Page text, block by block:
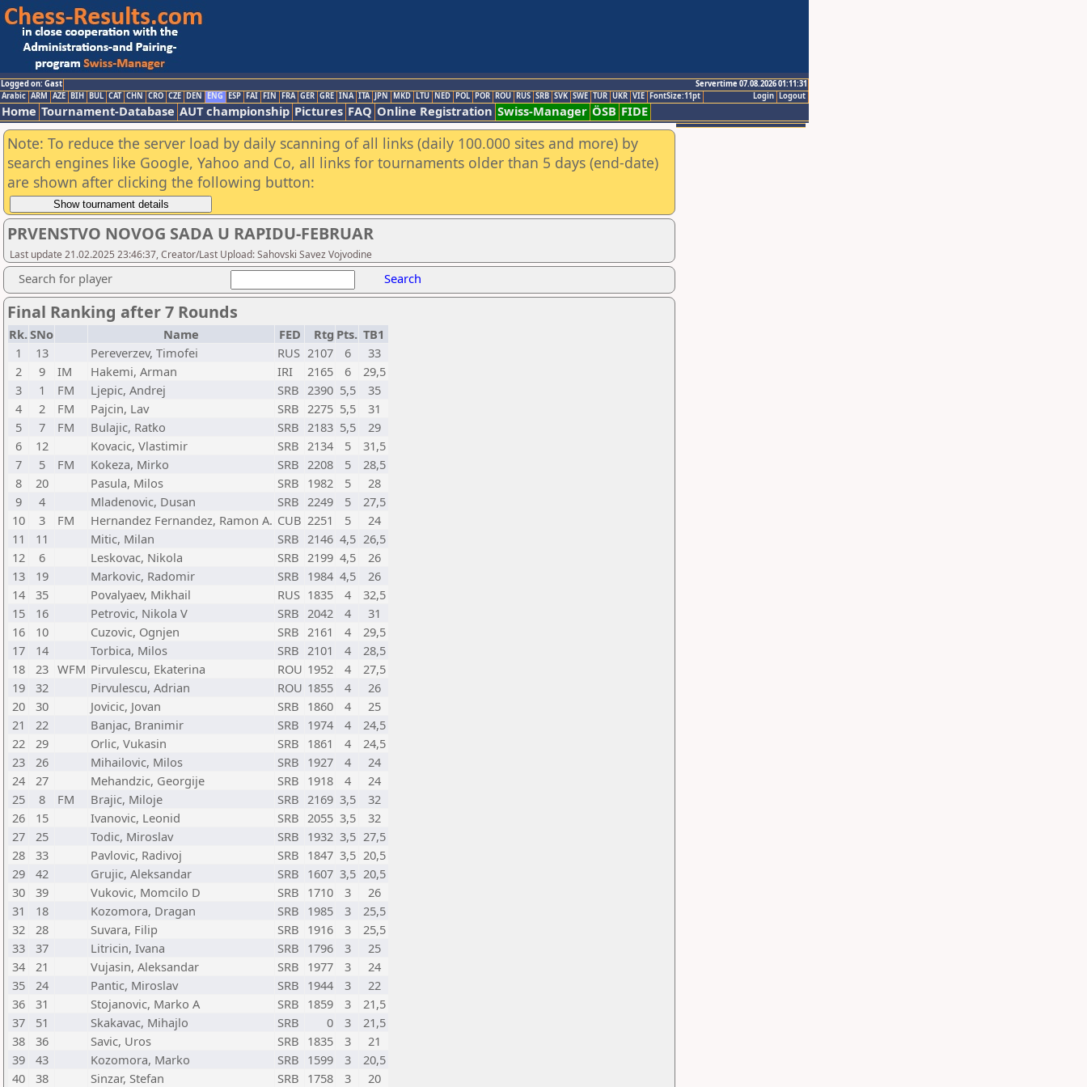
Logged on: Gast
Servertime 07.08.2026 01:11:31
Logout
Login
Arabic ARM AZE BIH BUL CAT CHN CRO CZE DEN ENG ESP FAI FIN FRA GER GRE INA ITA JPN MKD LTU NED POL POR ROU RUS SRB SVK SWE TUR UKR VIE FontSize:11pt
Home Tournament-Database AUT championship Pictures FAQ Online Registration Swiss-Manager ÖSB FIDE
Note: To reduce the server load by daily scanning of all links (daily 100.000 sites and more) by
search engines like Google, Yahoo and Co, all links for tournaments older than 5 days (end-date)
are shown after clicking the following button:
PRVENSTVO NOVOG SADA U RAPIDU-FEBRUAR
Last update 21.02.2025 23:46:37, Creator/Last Upload: Sahovski Savez Vojvodine
Search for player Search
Final Ranking after 7 Rounds
Rk.SNo Name FED Rtg Pts. TB1
1
13 Pereverzev, Timofei RUS 2107 6
33
2
9 IM Hakemi, Arman IRI 2165 6
29,5
3
1 FM Ljepic, Andrej SRB 2390 5,5
35
4
2 FM Pajcin, Lav SRB 2275 5,5
31
5
7 FM Bulajic, Ratko SRB 2183 5,5
29
6
12 Kovacic, Vlastimir SRB 2134 5
31,5
7
5 FM Kokeza, Mirko SRB 2208 5
28,5
8
20 Pasula, Milos SRB 1982 5
28
9
4 Mladenovic, Dusan SRB 2249 5
27,5
10
3 FM Hernandez Fernandez, Ramon A. CUB 2251 5
24
11
11 Mitic, Milan SRB 2146 4,5 26,5
12
6 Leskovac, Nikola SRB 2199 4,5
26
13
19 Markovic, Radomir SRB 1984 4,5
26
14
35 Povalyaev, Mikhail RUS 1835 4
32,5
15
16 Petrovic, Nikola V SRB 2042 4
31
16
10 Cuzovic, Ognjen SRB 2161 4
29,5
17
14 Torbica, Milos SRB 2101 4
28,5
18
23 WFM Pirvulescu, Ekaterina ROU 1952 4
27,5
19
32 Pirvulescu, Adrian ROU 1855 4
26
20
30 Jovicic, Jovan SRB 1860 4
25
21
22 Banjac, Branimir SRB 1974 4
24,5
22
29 Orlic, Vukasin SRB 1861 4
24,5
23
26 Mihailovic, Milos SRB 1927 4
24
24
27 Mehandzic, Georgije SRB 1918 4
24
25
8 FM Brajic, Miloje SRB 2169 3,5
32
26
15 Ivanovic, Leonid SRB 2055 3,5
32
27
25 Todic, Miroslav SRB 1932 3,5 27,5
28
33 Pavlovic, Radivoj SRB 1847 3,5 20,5
29
42 Grujic, Aleksandar SRB 1607 3,5 20,5
30
39 Vukovic, Momcilo D SRB 1710 3
26
31
18 Kozomora, Dragan SRB 1985 3
25,5
32
28 Suvara, Filip SRB 1916 3
25,5
33
37 Litricin, Ivana SRB 1796 3
25
34
21 Vujasin, Aleksandar SRB 1977 3
24
35
24 Pantic, Miroslav SRB 1944 3
22
36
31 Stojanovic, Marko A SRB 1859 3
21,5
37
51 Skakavac, Mihajlo SRB 0 3
21,5
38
36 Savic, Uros SRB 1835 3
21
39
43 Kozomora, Marko SRB 1599 3
20,5
40
38 Sinzar, Stefan SRB 1758 3 20